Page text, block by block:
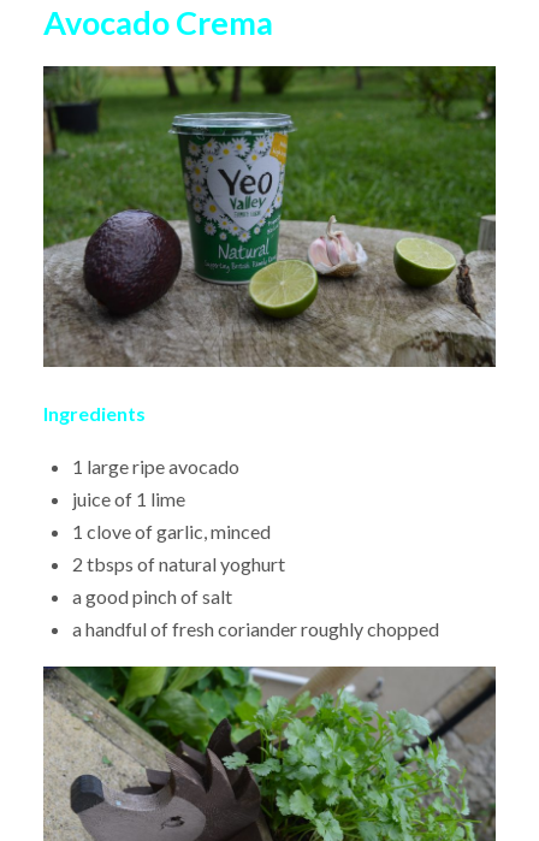
Avocado Crema
Ingredients
1 large ripe avocado
juice of 1 lime
1 clove of garlic, minced
2 tbsps of natural yoghurt
a good pinch of salt
a handful of fresh coriander roughly chopped